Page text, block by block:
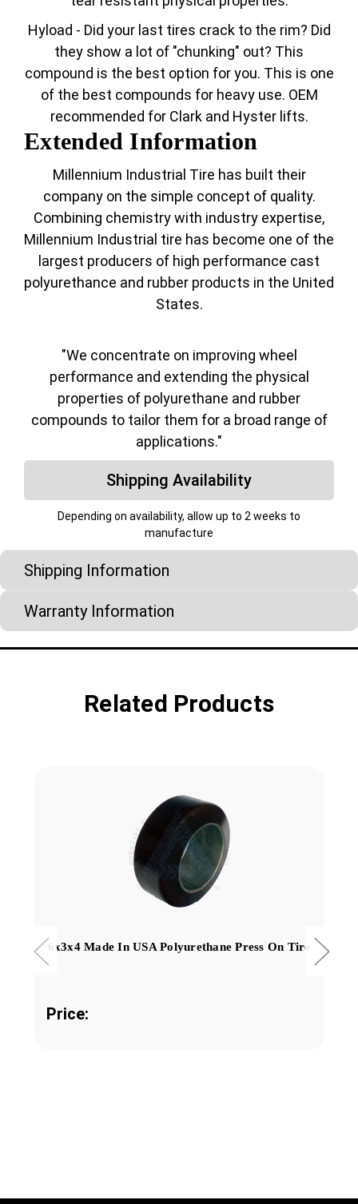
Hyload - Did your last tires crack to the rim? Did
they show a lot of "chunking" out? This
compound is the best option for you. This is one
of the best compounds for heavy use. OEM
recommended for Clark and Hyster lifts.
Extended Information
Millennium Industrial Tire has built their
company on the simple concept of quality.
Combining chemistry with industry expertise,
Millennium Industrial tire has become one of the
largest producers of high performance cast
polyurethance and rubber products in the United
States.
"We concentrate on improving wheel
performance and extending the physical
properties of polyurethane and rubber
compounds to tailor them for a broad range of
applications."
Shipping Availability
Depending on availability, allow up to 2 weeks to
manufacture
Shipping Information
Warranty Information
Related Products
6x3x4 Made In USA Polyurethane Press On Tire
Price: